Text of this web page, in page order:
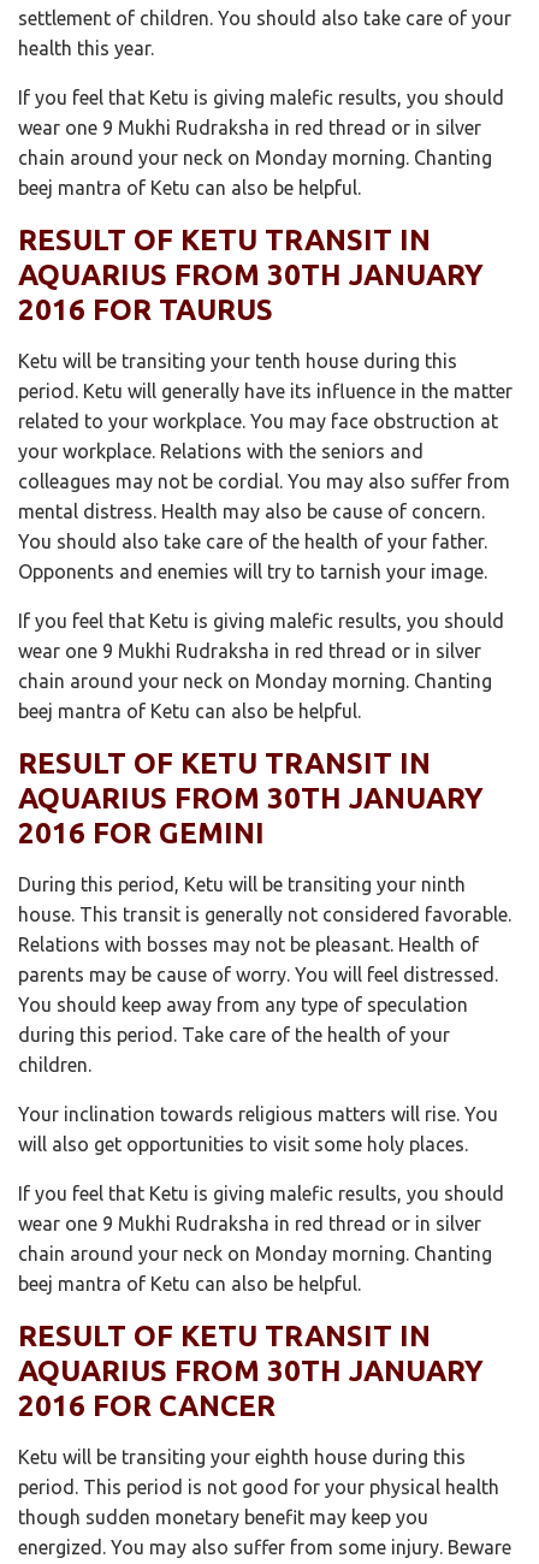
settlement of children. You should also take care of your
health this year.
If you feel that Ketu is giving malefic results, you should
wear one 9 Mukhi Rudraksha in red thread or in silver
chain around your neck on Monday morning. Chanting
beej mantra of Ketu can also be helpful.
RESULT OF KETU TRANSIT IN
AQUARIUS FROM 30TH JANUARY
2016 FOR TAURUS
Ketu will be transiting your tenth house during this
period. Ketu will generally have its influence in the matter
related to your workplace. You may face obstruction at
your workplace. Relations with the seniors and
colleagues may not be cordial. You may also suffer from
mental distress. Health may also be cause of concern.
You should also take care of the health of your father.
Opponents and enemies will try to tarnish your image.
If you feel that Ketu is giving malefic results, you should
wear one 9 Mukhi Rudraksha in red thread or in silver
chain around your neck on Monday morning. Chanting
beej mantra of Ketu can also be helpful.
RESULT OF KETU TRANSIT IN
AQUARIUS FROM 30TH JANUARY
2016 FOR GEMINI
During this period, Ketu will be transiting your ninth
house. This transit is generally not considered favorable.
Relations with bosses may not be pleasant. Health of
parents may be cause of worry. You will feel distressed.
You should keep away from any type of speculation
during this period. Take care of the health of your
children.
Your inclination towards religious matters will rise. You
will also get opportunities to visit some holy places.
If you feel that Ketu is giving malefic results, you should
wear one 9 Mukhi Rudraksha in red thread or in silver
chain around your neck on Monday morning. Chanting
beej mantra of Ketu can also be helpful.
RESULT OF KETU TRANSIT IN
AQUARIUS FROM 30TH JANUARY
2016 FOR CANCER
Ketu will be transiting your eighth house during this
period. This period is not good for your physical health
though sudden monetary benefit may keep you
energized. You may also suffer from some injury. Beware